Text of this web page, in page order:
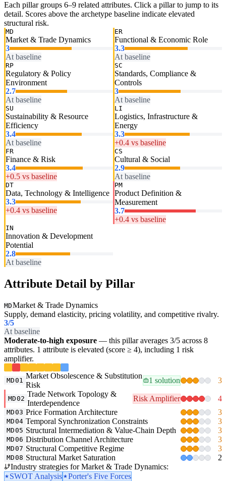
Each pillar groups 6–9 related attributes. Click a pillar to jump to its
detail. Scores above the archetype baseline indicate elevated
structural risk.
MD
Market & Trade Dynamics
3
At baseline
ER
Functional & Economic Role
3.3
At baseline
RP
Regulatory & Policy
Environment
2.7
At baseline
SC
Standards, Compliance &
Controls
3
At baseline
SU
Sustainability & Resource
Efficiency
3.4
At baseline
LI
Logistics, Infrastructure &
Energy
3.3
+0.4 vs baseline
FR
Finance & Risk
3.4
+0.5 vs baseline
CS
Cultural & Social
2.9
At baseline
DT
Data, Technology & Intelligence
3.3
+0.4 vs baseline
PM
Product Definition &
Measurement
3.7
+0.4 vs baseline
IN
Innovation & Development
Potential
2.8
At baseline
Attribute Detail by Pillar
MDMarket & Trade Dynamics
Supply, demand elasticity, pricing volatility, and competitive rivalry.
3/5
At baseline
Moderate-to-high exposure — this pillar averages 3/5 across 8
attributes. 1 attribute is elevated (score ≥ 4), including 1 risk
amplifier.
MD01
Market Obsolescence & Substitution
Risk
1 solution 3
MD02
Trade Network Topology &
Interdependence
Risk Amplifier 4
MD03 Price Formation Architecture 3
MD04 Temporal Synchronization Constraints 3
MD05 Structural Intermediation & Value-Chain Depth 3
MD06 Distribution Channel Architecture 3
MD07 Structural Competitive Regime 3
MD08 Structural Market Saturation
2
Industry strategies for Market & Trade Dynamics:
SWOT Analysis
Porter's Five Forces